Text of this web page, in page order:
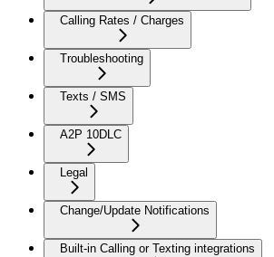
Calling Rates / Charges
Troubleshooting
Texts / SMS
A2P 10DLC
Legal
Change/Update Notifications
Built-in Calling or Texting integrations